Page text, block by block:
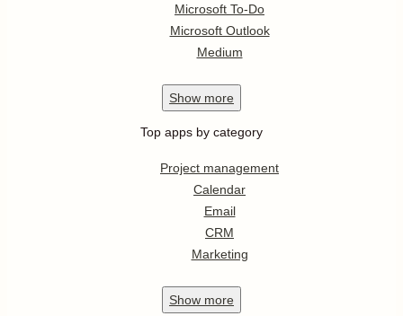
Microsoft To-Do
Microsoft Outlook
Medium
Show more
Top apps by category
Project management
Calendar
Email
CRM
Marketing
Show more